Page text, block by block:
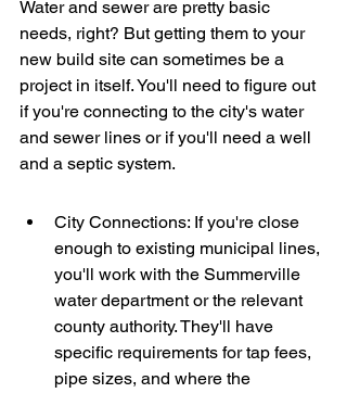
Water and sewer are pretty basic
needs, right? But getting them to your
new build site can sometimes be a
project in itself. You'll need to figure out
if you're connecting to the city's water
and sewer lines or if you'll need a well
and a septic system.
City Connections: If you're close
enough to existing municipal lines,
you'll work with the Summerville
water department or the relevant
county authority. They'll have
specific requirements for tap fees,
pipe sizes, and where the